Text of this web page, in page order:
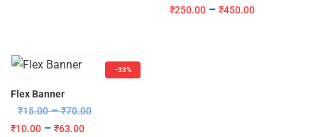
₹250.00 – ₹450.00
-33%
Flex Banner
₹15.00–₹70.00
₹10.00 – ₹63.00